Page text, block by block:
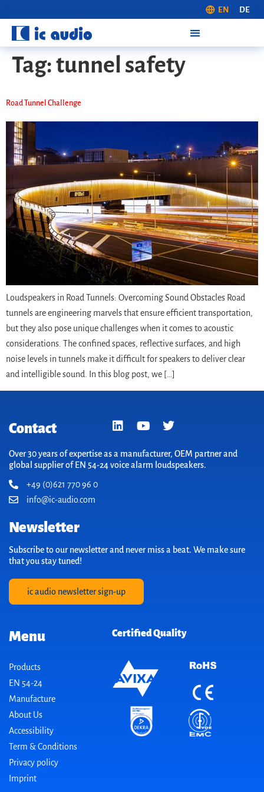
EN DE
Tag:tunnel safety
Road Tunnel Challenge
Loudspeakers in Road Tunnels: Overcoming Sound Obstacles Road
tunnels are engineering marvels that ensure efficient transportation,
but they also pose unique challenges when it comes to acoustic
considerations. The confined spaces, reflective surfaces, and high
noise levels in tunnels make it difficult for speakers to deliver clear
and intelligible sound. In this blog post, we […]
Contact
Over 30 years of expertise as a manufacturer, OEM partner and
global supplier of EN 54-24 voice alarm loudspeakers.
+49 (0)621 770 96 0
info@ic-audio.com
Newsletter
Subscribe to our newsletter and never miss a beat. We make sure
that you stay tuned!
ic audio newsletter sign-up
Menu
Products
EN 54-24
Manufacture
About Us
Accessibility
Term & Conditions
Privacy policy
Imprint
Certified Quality